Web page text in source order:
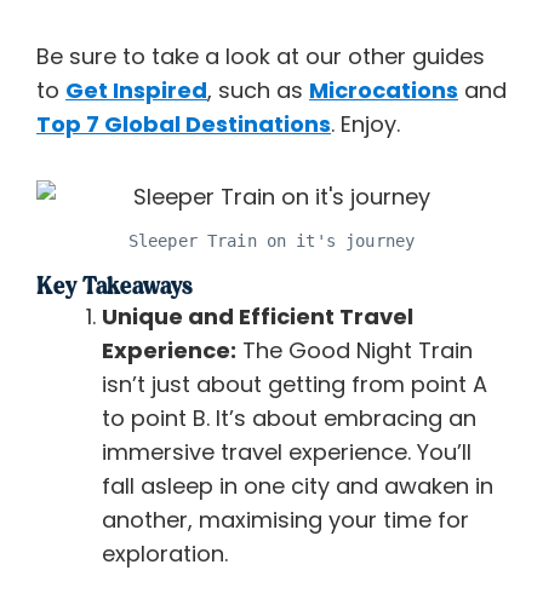
Be sure to take a look at our other guides
to Get Inspired, such as Microcations and
Top 7 Global Destinations. Enjoy.
Sleeper Train on it's journey
Key Takeaways
Unique and Efficient Travel
Experience: The Good Night Train
isn’t just about getting from point A
to point B. It’s about embracing an
immersive travel experience. You’ll
fall asleep in one city and awaken in
another, maximising your time for
exploration.